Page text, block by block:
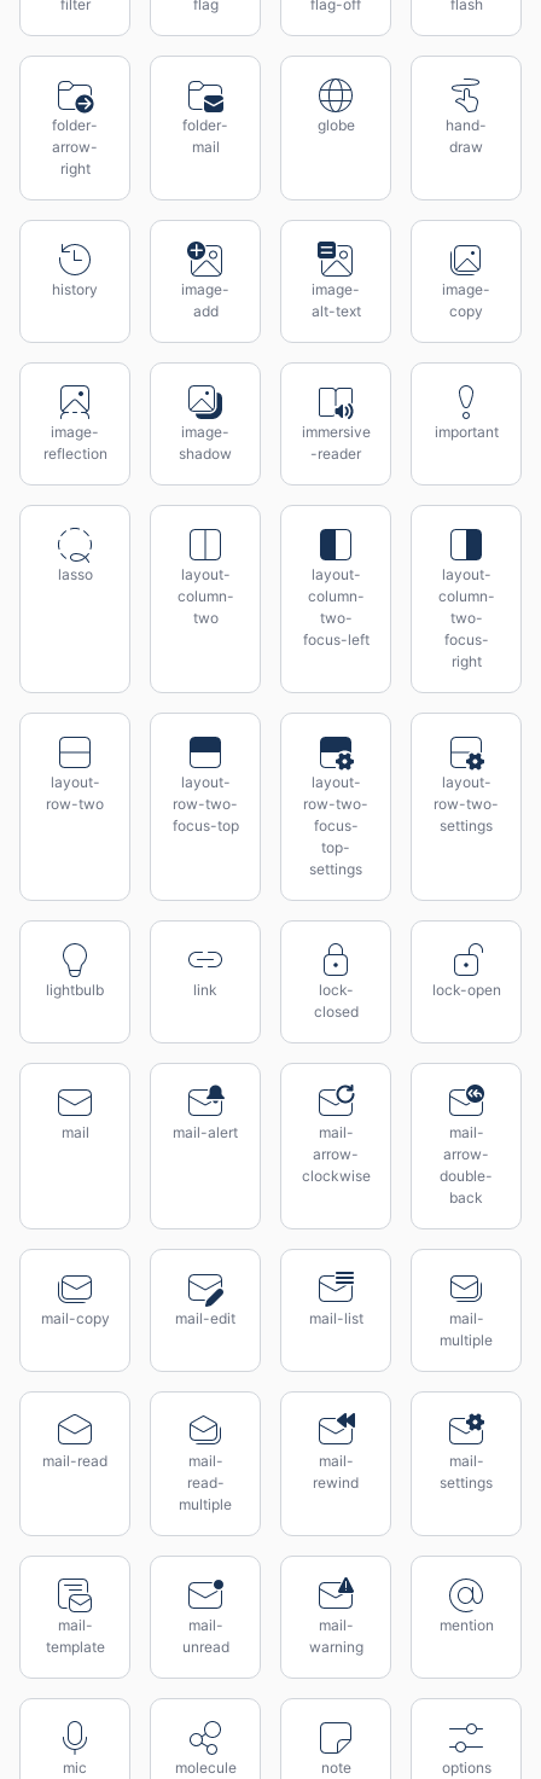
filter flag flag-off flash
folder-
arrow-
right
folder-
mail
globe
hand-
draw
history
image-
add
image-
alt-text
image-
copy
image-
reflection
image-
shadow
immersive
-reader
important
lasso
layout-
column-
two
layout-
column-
two-
focus-left
layout-
column-
two-
focus-
right
layout-
row-two
layout-
row-two-
focus-top
layout-
row-two-
focus-
top-
settings
layout-
row-two-
settings
lightbulb link
lock-
closed
lock-open
mail mail-alert
mail-
arrow-
clockwise
mail-
arrow-
double-
back
mail-copy mail-edit mail-list
mail-
multiple
mail-read
mail-
read-
multiple
mail-
rewind
mail-
settings
mail-
template
mail-
unread
mail-
warning
mention
mic molecule note options